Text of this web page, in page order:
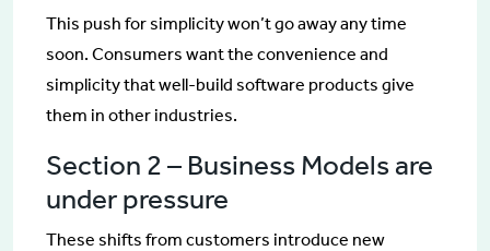
This push for simplicity won’t go away any time
soon. Consumers want the convenience and
simplicity that well-build software products give
them in other industries.
Section 2 – Business Models are
under pressure
These shifts from customers introduce new